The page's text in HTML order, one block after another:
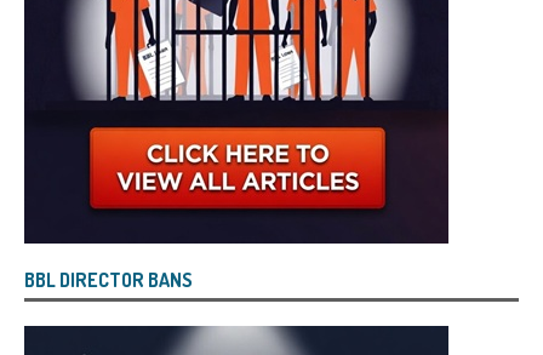
BBL DIRECTOR BANS